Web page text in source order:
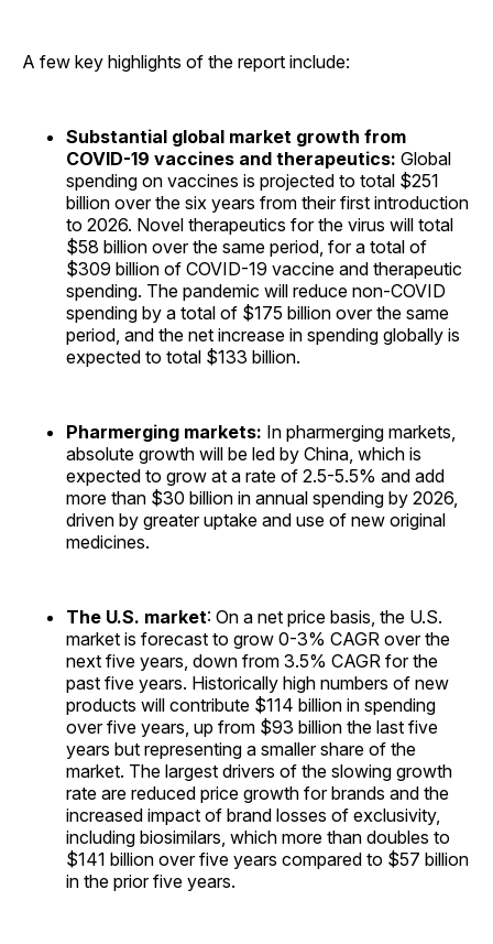
A few key highlights of the report include:
Substantial global market growth from
COVID-19 vaccines and therapeutics: Global
spending on vaccines is projected to total $251
billion over the six years from their first introduction
to 2026. Novel therapeutics for the virus will total
$58 billion over the same period, for a total of
$309 billion of COVID-19 vaccine and therapeutic
spending. The pandemic will reduce non-COVID
spending by a total of $175 billion over the same
period, and the net increase in spending globally is
expected to total $133 billion.
Pharmerging markets: In pharmerging markets,
absolute growth will be led by China, which is
expected to grow at a rate of 2.5-5.5% and add
more than $30 billion in annual spending by 2026,
driven by greater uptake and use of new original
medicines.
The U.S. market: On a net price basis, the U.S.
market is forecast to grow 0-3% CAGR over the
next five years, down from 3.5% CAGR for the
past five years. Historically high numbers of new
products will contribute $114 billion in spending
over five years, up from $93 billion the last five
years but representing a smaller share of the
market. The largest drivers of the slowing growth
rate are reduced price growth for brands and the
increased impact of brand losses of exclusivity,
including biosimilars, which more than doubles to
$141 billion over five years compared to $57 billion
in the prior five years.